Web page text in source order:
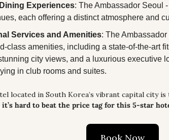
Experiences: The Ambassador Seoul
each offering a distinct atmosphere and
Services and Amenities: The
class amenities, including a state-of-the-art
city views, and a luxurious executive
in club rooms and suites.
located in South Korea’s vibrant capital city
it’s hard to beat the price tag for this 5-star
Book Now